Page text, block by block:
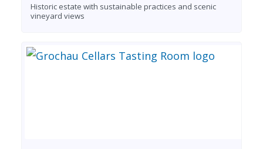
Historic estate with sustainable practices and scenic
vineyard views